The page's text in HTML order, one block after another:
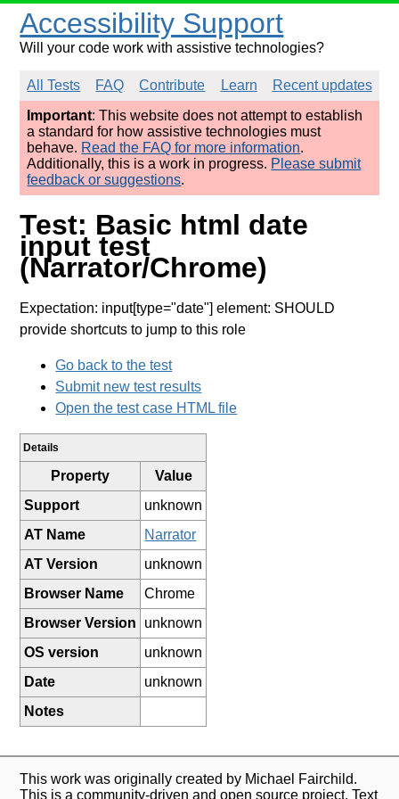
Accessibility Support
Will your code work with assistive technologies?
All Tests FAQ Contribute Learn
Recent updates
Important: This website does not attempt to establish
a standard for how assistive technologies must
behave. Read the FAQ for more information.
Additionally, this is a work in progress. Please submit
feedback or suggestions.
Test: Basic html date
input test
(Narrator/Chrome)
Expectation: input[type="date"] element: SHOULD
provide shortcuts to jump to this role
Go back to the test
Submit new test results
Open the test case HTML file
Details
Property
Value
Support
unknown
AT Name
Narrator
AT Version
unknown
Browser Name
Chrome
Browser Version
unknown
OS version
unknown
Date
unknown
Notes
This work was originally created by Michael Fairchild.
This is a community-driven and open source project. Text